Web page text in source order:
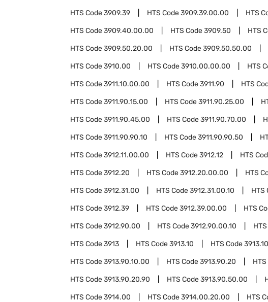
HTS Code3909.39 HTS Code3909.39.00.00 HTS
HTS Code3909.40.00.00 HTS Code3909.50 HTS
HTS Code3909.50.20.00 HTS Code3909.50.50.00
HTS Code3910.00 HTS Code3910.00.00.00 HTS
HTS Code3911.10.00.00 HTS Code3911.90 HTS
HTS Code3911.90.15.00 HTS Code3911.90.25.00
HTS Code3911.90.45.00 HTS Code3911.90.70.00
HTS Code3911.90.90.10 HTS Code3911.90.90.50
HTS Code3912.11.00.00 HTS Code3912.12 HTS
HTS Code3912.20 HTS Code3912.20.00.00 HTS
HTS Code3912.31.00 HTS Code3912.31.00.10 HTS
HTS Code3912.39 HTS Code3912.39.00.00 HTS
HTS Code3912.90.00 HTS Code3912.90.00.10
HTS Code3913 HTS Code3913.10 HTS Code
HTS Code3913.90.10.00 HTS Code3913.90.20
HTS Code3913.90.20.90 HTS Code3913.90.50.00
HTS Code3914.00 HTS Code3914.00.20.00 HTS